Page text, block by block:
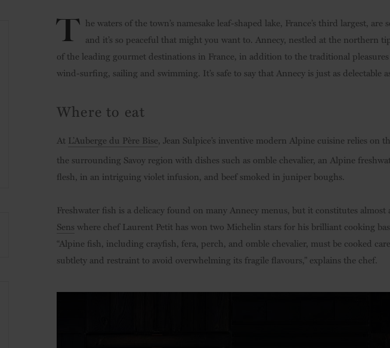
T he waters of the town’s namesake leaf-shaped lake, France’s third largest,
and it’s so peaceful that might you want to. Annecy, nestled at the northern
of the leading gourmet destinations in France, in addition to the traditional
wind-surfing, sailing and swimming. It’s safe to say that Annecy is just as delectable
Where to eat
At L’Auberge du Père Bise, Jean Sulpice’s inventive modern Alpine cuisine relies on
the surrounding Savoy region with dishes such as omble chevalier, an Alpine
flesh, in an intriguing violet infusion, and beef smoked in juniper boughs.
Freshwater fish is a delicacy found on many Annecy menus, but it constitutes
Sens where chef Laurent Petit has won two Michelin stars for his brilliant cooking
“Alpine fish, including crayfish, fera, perch, and omble chevalier, must be cooked
subtlety and restraint to avoid overwhelming its fragile flavours,” explains the chef.